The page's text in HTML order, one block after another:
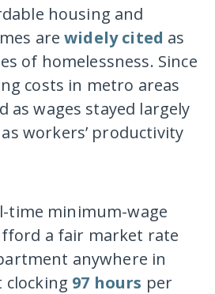
housing and
arewidely cited as
of homelessness. Since
costs in metro areas
as wages stayed largely
workers’ productivity
time minimum-wage
a fair market rate
anywhere in
97 hours per